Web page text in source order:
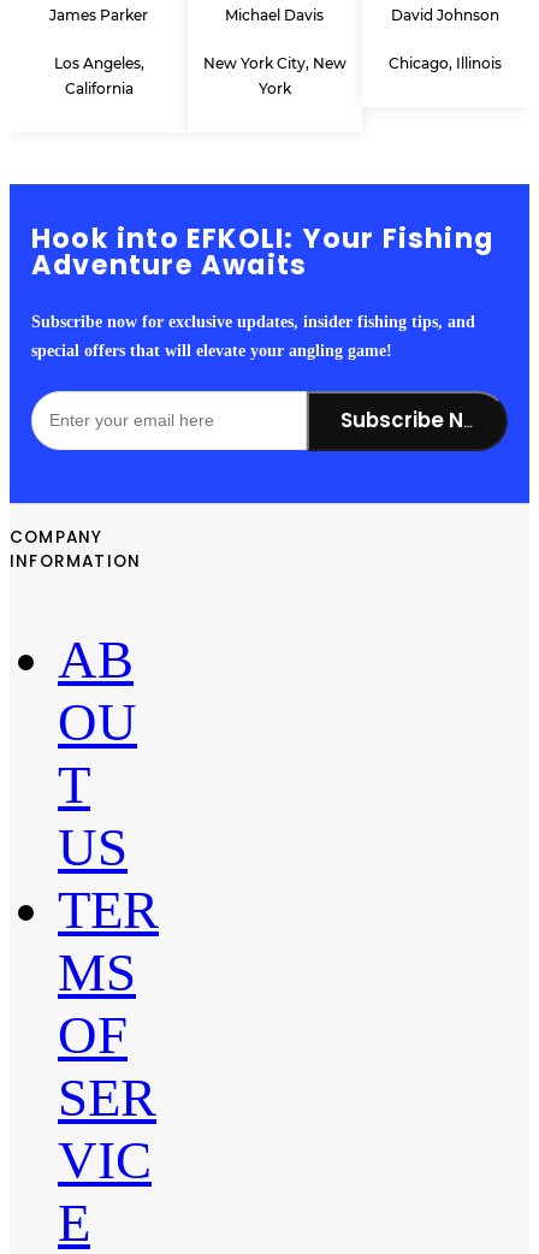
James Parker
Los Angeles,
California
Michael Davis
New York City, New
York
David Johnson
Chicago, Illinois
Hook into EFKOLI: Your Fishing
Adventure Awaits
Subscribe now for exclusive updates, insider fishing tips, and
special offers that will elevate your angling game!
Subscribe Now!
COMPANY
INFORMATION
AB
OU
T
US
TER
MS
OF
SER
VIC
E